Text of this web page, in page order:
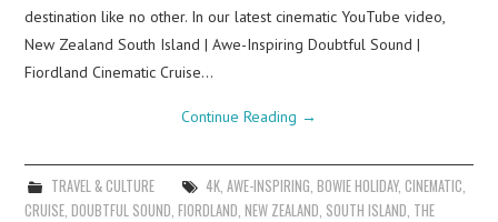
destination like no other. In our latest cinematic YouTube video,
New Zealand South Island | Awe-Inspiring Doubtful Sound |
Fiordland Cinematic Cruise…
Continue Reading →
TRAVEL & CULTURE 4K, AWE-INSPIRING BOWIE HOLIDAY, CINEMATIC
CRUISE ,DOUBTFUL SOUND ,FIORDLAND ,NEW ZEALAND SOUTH ISLAND THE